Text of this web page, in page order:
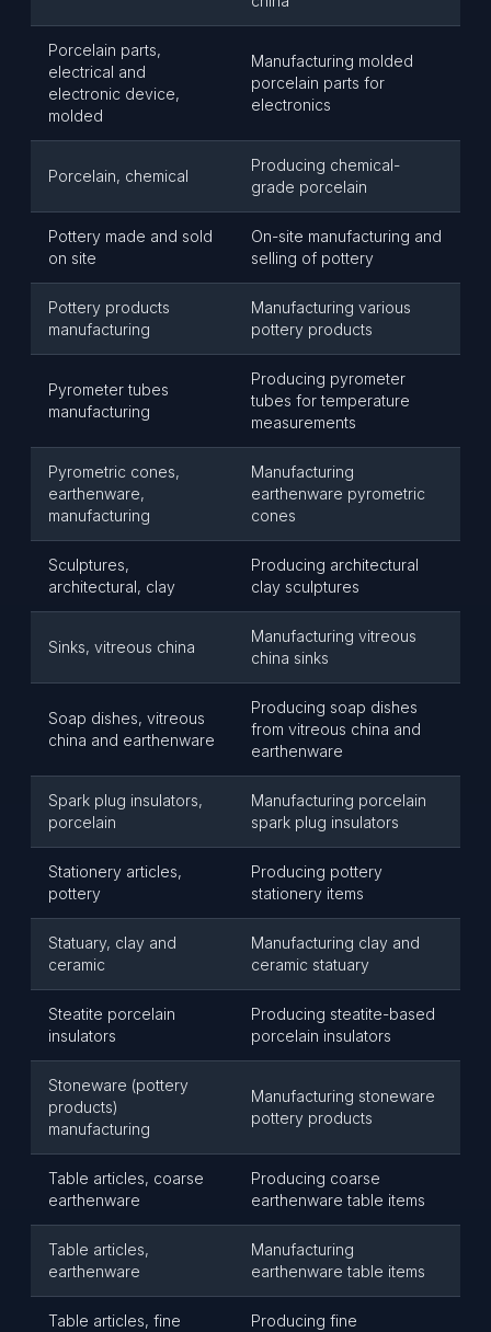
Porcelain parts,
electrical and
electronic device,
molded
Manufacturing molded
porcelain parts for
electronics
Porcelain, chemical
Producing chemical-
grade porcelain
Pottery made and sold
on site
On-site manufacturing and
selling of pottery
Pottery products
manufacturing
Manufacturing various
pottery products
Pyrometer tubes
manufacturing
Producing pyrometer
tubes for temperature
measurements
Pyrometric cones,
earthenware,
manufacturing
Manufacturing
earthenware pyrometric
cones
Sculptures,
architectural, clay
Producing architectural
clay sculptures
Sinks, vitreous china
Manufacturing vitreous
china sinks
Soap dishes, vitreous
china and earthenware
Producing soap dishes
from vitreous china and
earthenware
Spark plug insulators,
porcelain
Manufacturing porcelain
spark plug insulators
Stationery articles,
pottery
Producing pottery
stationery items
Statuary, clay and
ceramic
Manufacturing clay and
ceramic statuary
Steatite porcelain
insulators
Producing steatite-based
porcelain insulators
Stoneware (pottery
products)
manufacturing
Manufacturing stoneware
pottery products
Table articles, coarse
earthenware
Producing coarse
earthenware table items
Table articles,
earthenware
Manufacturing
earthenware table items
Table articles, fine
Producing fine